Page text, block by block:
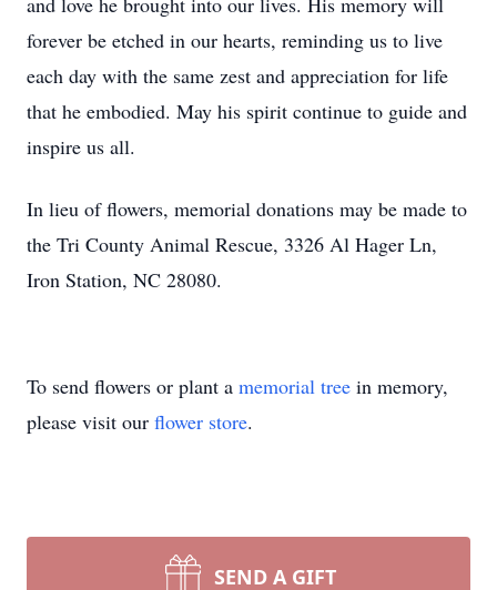
forever be etched in our hearts, reminding us to live
each day with the same zest and appreciation for life
that he embodied. May his spirit continue to guide and
inspire us all.
In lieu of flowers, memorial donations may be made to
the Tri County Animal Rescue, 3326 Al Hager Ln,
Iron Station, NC 28080.
To send flowers or plant a memorial tree in memory,
please visit our flower store.
SEND A GIFT